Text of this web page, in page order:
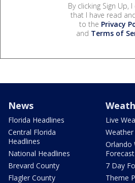
By clicking Sign Up,
that I have read
to the Privacy
and Terms of
News
Florida Headlines
Central Florida
Headlines
National Headlines
Brevard County
Flagler County
Live
Orlando
Forecast
7 Day
Theme